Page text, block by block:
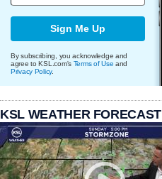
Sign Me Up
By subscribing, you acknowledge and
agree to KSL.com's Terms of Use and
Privacy Policy.
KSL WEATHER FORECAST